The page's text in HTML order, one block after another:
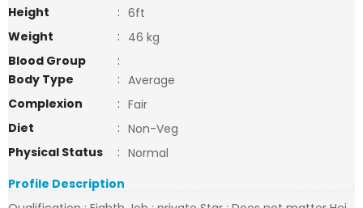
Height
: 6ft
Weight
: 46 kg
Blood Group
:
Body Type
: Average
Complexion
: Fair
Diet
: Non-Veg
Physical Status
: Normal
Profile Description